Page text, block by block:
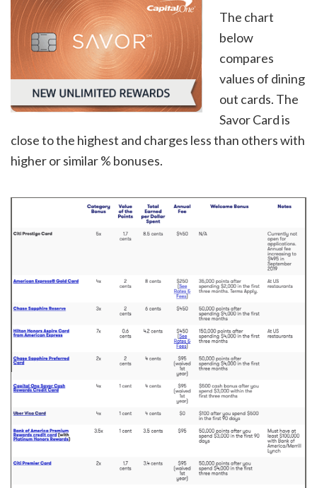
The chart
below
compares
values of dining
out cards. The
Savor Card is
close to the highest and charges less than others with
higher or similar % bonuses.